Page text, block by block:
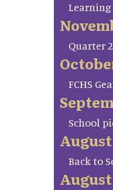
Learning
Quarter
FCHS
School
August
Back to
August